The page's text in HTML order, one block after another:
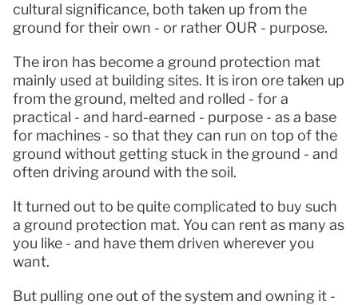
cultural significance, both taken up from the
ground for their own - or rather OUR - purpose.
The iron has become a ground protection mat
mainly used at building sites. It is iron ore taken up
from the ground, melted and rolled - for a
practical - and hard-earned - purpose - as a base
for machines - so that they can run on top of the
ground without getting stuck in the ground - and
often driving around with the soil.
It turned out to be quite complicated to buy such
a ground protection mat. You can rent as many as
you like - and have them driven wherever you
want.
But pulling one out of the system and owning it -